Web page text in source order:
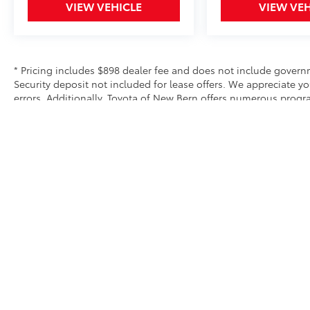
colder months. The panoramic power
moonroof adds an open, airy quality to the
Safety is integrated throughout this vehicle.
The Reverse Automatic Braking System adds
VIEW VEHICLE VIEW
* Pricing includes $898 dealer fee and does not include
Security deposit not included for lease offers. We appreciate
errors. Additionally, Toyota of New Bern offers numerous